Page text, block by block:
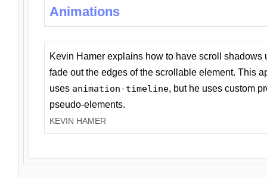
Animations
Kevin Hamer explains how to have scroll
fade out the edges of the scrollable element. This
uses animation-timeline, but he uses custom
pseudo-elements.
KEVIN HAMER